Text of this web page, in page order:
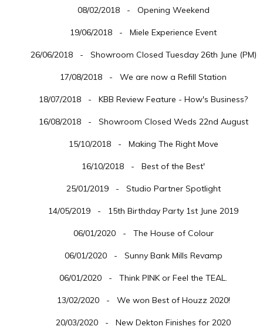
08/02/2018 - Opening Weekend
19/06/2018 - Miele Experience Event
26/06/2018 - Showroom Closed Tuesday 26th June (PM)
17/08/2018 - We are now a Refill Station
18/07/2018 - KBB Review Feature - How's Business?
16/08/2018 - Showroom Closed Weds 22nd August
15/10/2018 - Making The Right Move
16/10/2018 - Best of the Best'
25/01/2019 - Studio Partner Spotlight
14/05/2019 - 15th Birthday Party 1st June 2019
06/01/2020 - The House of Colour
06/01/2020 - Sunny Bank Mills Revamp
06/01/2020 - Think PINK or Feel the TEAL.
13/02/2020 - We won Best of Houzz 2020!
20/03/2020 - New Dekton Finishes for 2020